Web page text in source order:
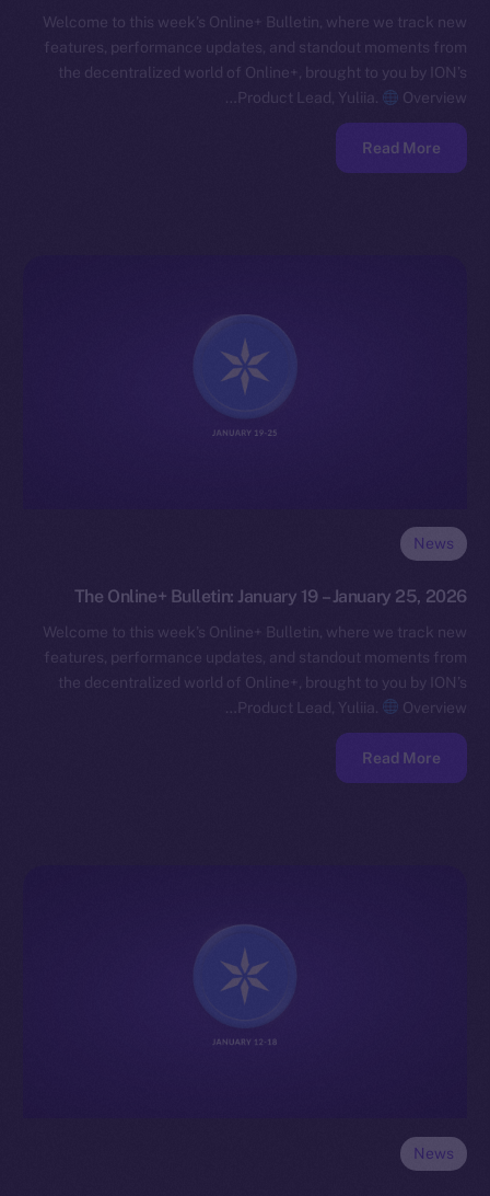
Welcome to this week’s Online+ Bulletin, where we track new
features, performance updates, and standout moments from
the decentralized world of Online+, brought to you by ION’s
Product Lead, Yuliia.
Overview…
Read More
News
The Online+ Bulletin: January 19 – January 25, 2026
Welcome to this week’s Online+ Bulletin, where we track new
features, performance updates, and standout moments from
the decentralized world of Online+, brought to you by ION’s
Product Lead, Yuliia.
Overview…
Read More
News